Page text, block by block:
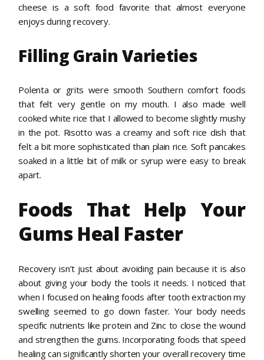
cheese is a soft food favorite that almost everyone
enjoys during recovery.
Filling Grain Varieties
Polenta or grits were smooth Southern comfort foods
that felt very gentle on my mouth. I also made well
cooked white rice that I allowed to become slightly mushy
in the pot. Risotto was a creamy and soft rice dish that
felt a bit more sophisticated than plain rice. Soft pancakes
soaked in a little bit of milk or syrup were easy to break
apart.
Foods That Help Your
Gums Heal Faster
Recovery isn’t just about avoiding pain because it is also
about giving your body the tools it needs. I noticed that
when I focused on healing foods after tooth extraction my
swelling seemed to go down faster. Your body needs
specific nutrients like protein and Zinc to close the wound
and strengthen the gums. Incorporating foods that speed
healing can significantly shorten your overall recovery time